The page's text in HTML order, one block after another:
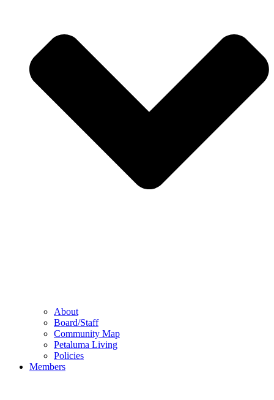
About
Board/Staff
Community Map
Petaluma Living
Policies
Members